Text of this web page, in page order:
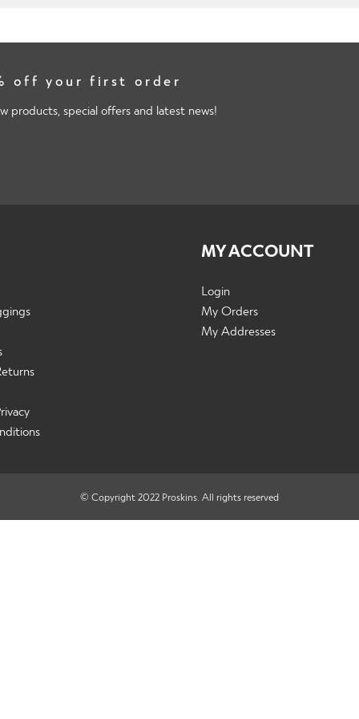
off your first order
special offers and latest news!
MY ACCOUNT
Login
My Orders
My Addresses
© Copyright 2022 Proskins. All rights reserved